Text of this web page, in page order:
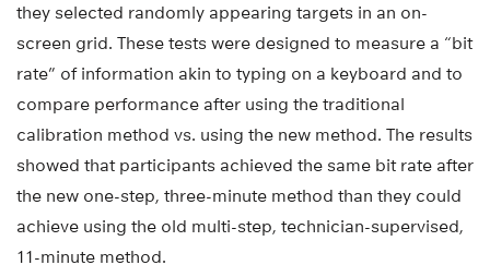
they selected randomly appearing targets in an on-
screen grid. These tests were designed to measure a “bit
rate” of information akin to typing on a keyboard and to
compare performance after using the traditional
calibration method vs. using the new method. The results
showed that participants achieved the same bit rate after
the new one-step, three-minute method than they could
achieve using the old multi-step, technician-supervised,
11-minute method.